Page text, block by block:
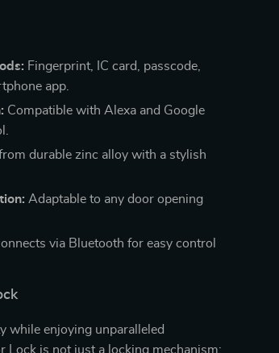
Fingerprint, IC card, passcode,
app.
Compatible with Alexa and Google
durable zinc alloy with a stylish
Adaptable to any door opening
via Bluetooth for easy control
while enjoying unparalleled
Lock is not just a locking mechanism;